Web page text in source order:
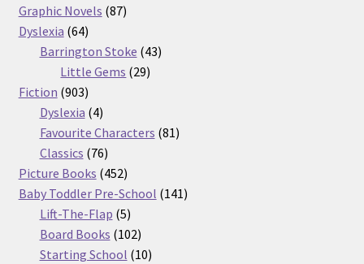
Graphic Novels 8787
Dyslexia 6464
products
Barrington Stoke 4343
Little Gems 2929
Fiction 903903
products
Dyslexia 44
products
Favourite Characters 8181
Classics 7676
products
Picture Books 452452
products
Baby Toddler Pre-School 141141
Lift-The-Flap 55
products
Board Books 102102
products
Starting School 1010